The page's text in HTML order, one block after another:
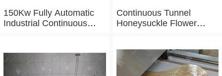
150Kw Fully Automatic
Industrial Continuous
Continuous Tunnel
Honeysuckle Flower
Microwave Baking And
Sterilizing Equipment